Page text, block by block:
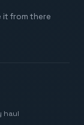
it from there
haul